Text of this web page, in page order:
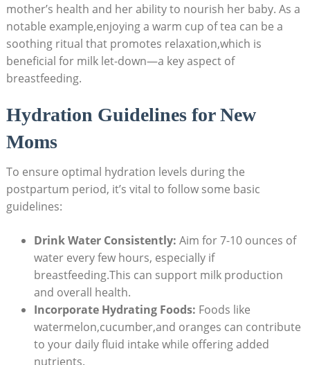
mother’s health and her ability to nourish her baby. As a
notable example,enjoying a warm cup of tea can be a
soothing ritual that promotes relaxation,which is
beneficial for milk let-down—a key aspect of
breastfeeding.
Hydration Guidelines for New
Moms
To ensure optimal hydration levels during the
postpartum period, it’s vital to follow some basic
guidelines:
Drink Water Consistently: Aim for 7-10 ounces of
water every few hours, especially if
breastfeeding.This can support milk production
and overall health.
Incorporate Hydrating Foods: Foods like
watermelon,cucumber,and oranges can contribute
to your daily fluid intake while offering added
nutrients.